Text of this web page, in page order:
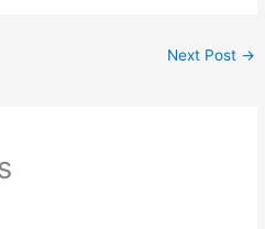
Next Post →